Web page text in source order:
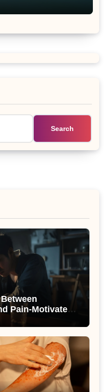
Pain-Motivated
with Alcohol